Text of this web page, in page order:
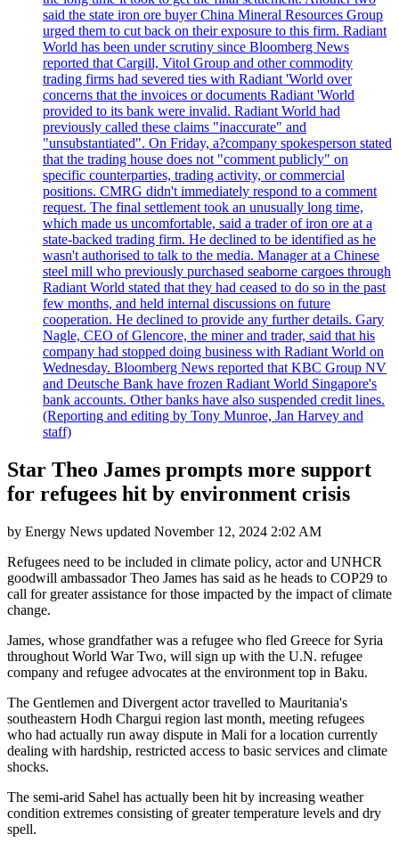
said the state iron ore buyer China Mineral Resources Group
urged them to cut back on their exposure to this firm. Radiant
World has been under scrutiny since Bloomberg News
reported that Cargill, Vitol Group and other commodity
trading firms had severed ties with Radiant 'World over
concerns that the invoices or documents Radiant 'World
provided to its bank were invalid. Radiant World had
previously called these claims "inaccurate" and
"unsubstantiated". On Friday, a?company spokesperson stated
that the trading house does not "comment publicly" on
specific counterparties, trading activity, or commercial
positions. CMRG didn't immediately respond to a comment
request. The final settlement took an unusually long time,
which made us uncomfortable, said a trader of iron ore at a
state-backed trading firm. He declined to be identified as he
wasn't authorised to talk to the media. Manager at a Chinese
steel mill who previously purchased seaborne cargoes through
Radiant World stated that they had ceased to do so in the past
few months, and held internal discussions on future
cooperation. He declined to provide any further details. Gary
Nagle, CEO of Glencore, the miner and trader, said that his
company had stopped doing business with Radiant World on
Wednesday. Bloomberg News reported that KBC Group NV
and Deutsche Bank have frozen Radiant World Singapore's
bank accounts. Other banks have also suspended credit lines.
(Reporting and editing by Tony Munroe, Jan Harvey and
staff)
Star Theo James prompts more support
for refugees hit by environment crisis
by Energy News updated November 12, 2024 2:02 AM
Refugees need to be included in climate policy, actor and UNHCR
goodwill ambassador Theo James has said as he heads to COP29 to
call for greater assistance for those impacted by the impact of climate
change.
James, whose grandfather was a refugee who fled Greece for Syria
throughout World War Two, will sign up with the U.N. refugee
company and refugee advocates at the environment top in Baku.
The Gentlemen and Divergent actor travelled to Mauritania's
southeastern Hodh Chargui region last month, meeting refugees
who had actually run away dispute in Mali for a location currently
dealing with hardship, restricted access to basic services and climate
shocks.
The semi-arid Sahel has actually been hit by increasing weather
condition extremes consisting of greater temperature levels and dry
spell.